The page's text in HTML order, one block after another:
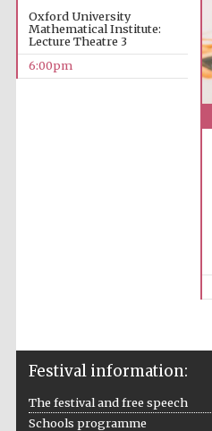
Oxford University
Mathematical Institute:
Lecture Theatre 3
6:00pm
Festival information:
The festival and free speech
Schools programme